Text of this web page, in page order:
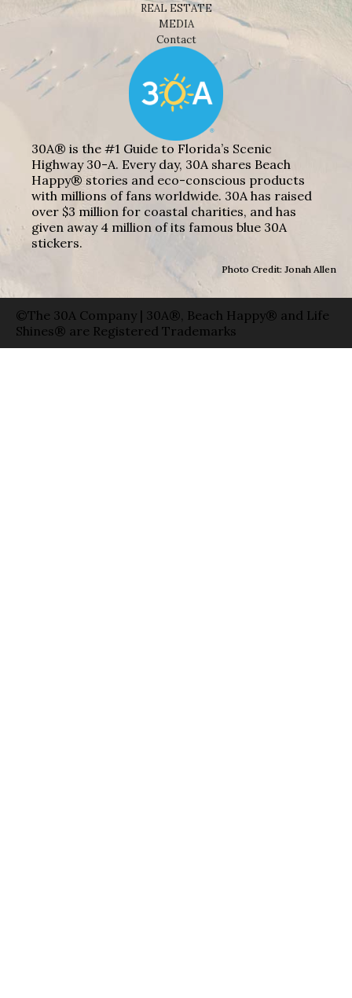
REAL ESTATE
MEDIA
Contact
30A® is the #1 Guide to Florida’s Scenic
Highway 30-A. Every day, 30A shares Beach
Happy® stories and eco-conscious products
with millions of fans worldwide. 30A has raised
over $3 million for coastal charities, and has
given away 4 million of its famous blue 30A
stickers.
Photo Credit: Jonah Allen
©The 30A Company | 30A®, Beach Happy® and Life
Shines® are Registered Trademarks